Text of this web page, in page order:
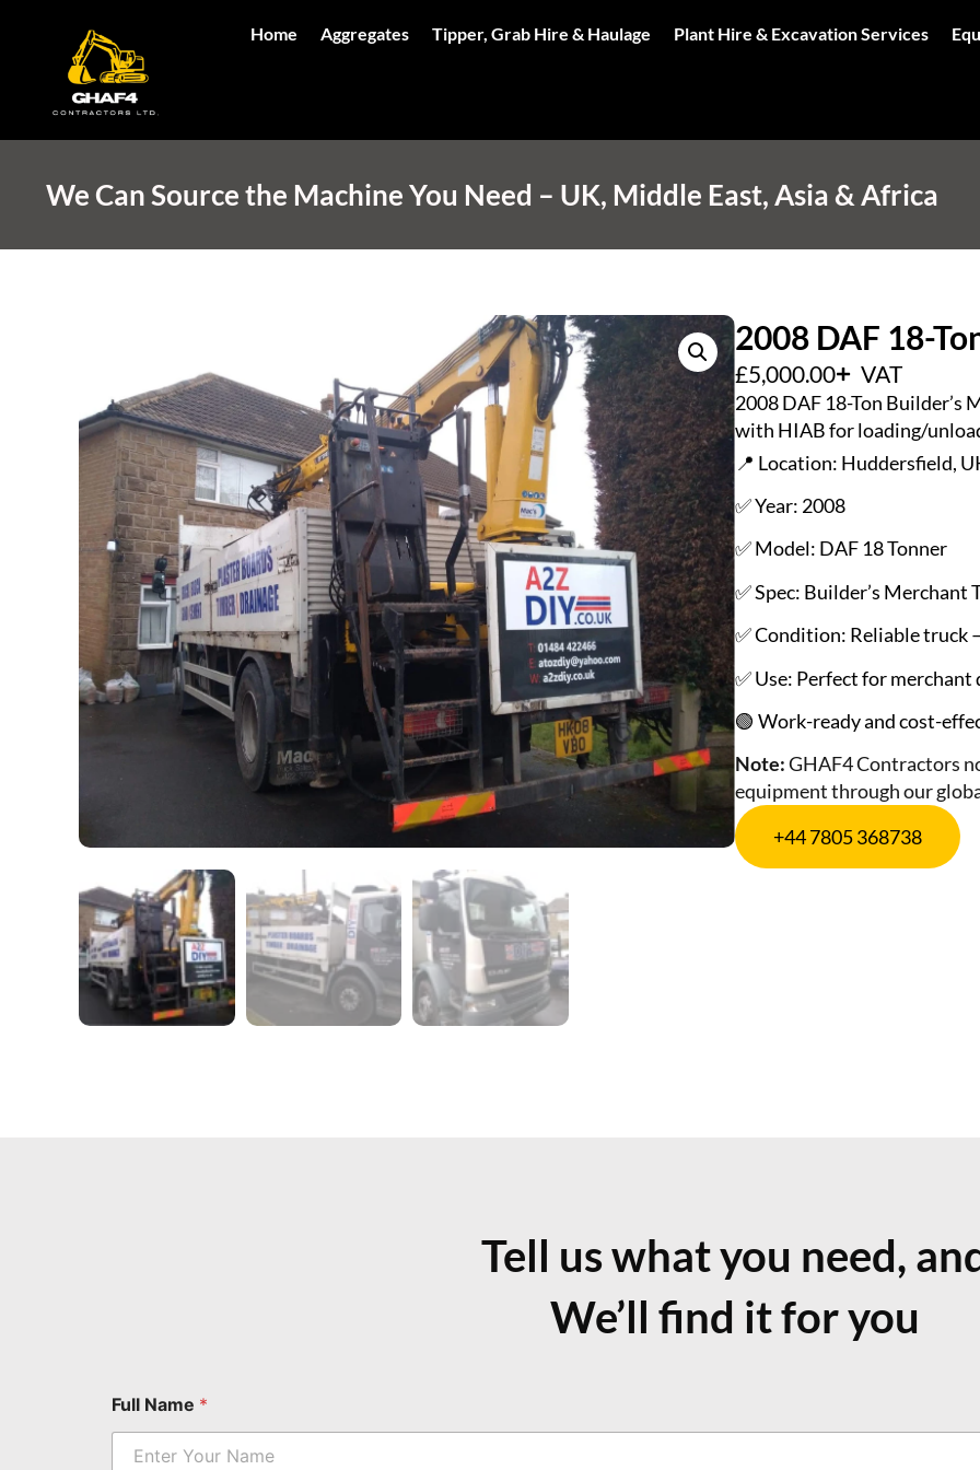
Home Aggregates Tipper, Grab Hire & Haulage Plant Hire & Excavation Services
We Can Source the Machine You Need – UK, Middle East, Asia & Africa
2008 DAF 18-
£5,000.00 VAT
2008 DAF 18-Ton
with HIAB for loading/
📍 Location: Huddersfield,
✅ Year: 2008
✅ Model: DAF 18 Tonner
✅ Spec: Builder’s
✅ Condition: Reliable truck
✅ Use: Perfect for
🟢 Work-ready and cost-
Note:GHAF4 Contractors
equipment through our
+44 7805 368738
Tell us what you need,
We’ll find it for you
Full Name *